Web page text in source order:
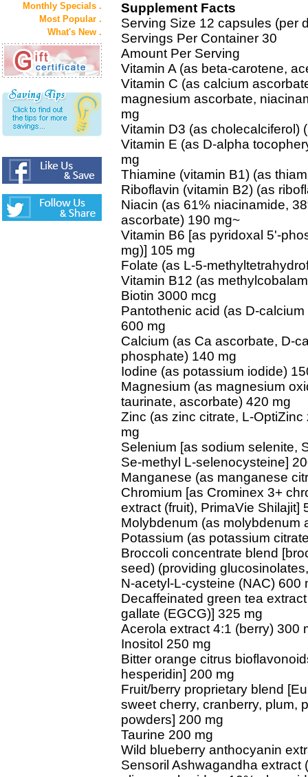
Monthly Specials .
Most Popular .
What's New .
Supplement Facts
Serving Size 12 capsules (per
Servings Per Container 30
Amount Per Serving
Vitamin A (as beta-carotene,
Vitamin C (as calcium
magnesium ascorbate,
mg
Vitamin D3 (as cholecalciferol)
Vitamin E (as D-alpha
mg
Thiamine (vitamin B1) (as
Riboflavin (vitamin B2) (as
Niacin (as 61% niacinamide,
ascorbate) 190 mg~
Vitamin B6 [as pyridoxal 5'-
mg)] 105 mg
Folate (as L-5-
Vitamin B12 (as
Biotin 3000 mcg
Pantothenic acid (as D-
600 mg
Calcium (as Ca ascorbate, D-
phosphate) 140 mg
Iodine (as potassium iodide)
Magnesium (as magnesium
taurinate, ascorbate) 420 mg
Zinc (as zinc citrate, L-
mg
Selenium [as sodium selenite,
Se-methyl L-selenocysteine]
Manganese (as manganese
Chromium [as Crominex 3+
extract (fruit), PrimaVie Shilajit]
Molybdenum (as molybdenum
Potassium (as potassium
Broccoli concentrate blend
seed) (providing
N-acetyl-L-cysteine (NAC) 600
Decaffeinated green tea
gallate (EGCG)] 325 mg
Acerola extract 4:1 (berry) 300
Inositol 250 mg
Bitter orange citrus
hesperidin] 200 mg
Fruit/berry proprietary blend
sweet cherry, cranberry, plum,
powders] 200 mg
Taurine 200 mg
Wild blueberry anthocyanin
Sensoril Ashwagandha extract